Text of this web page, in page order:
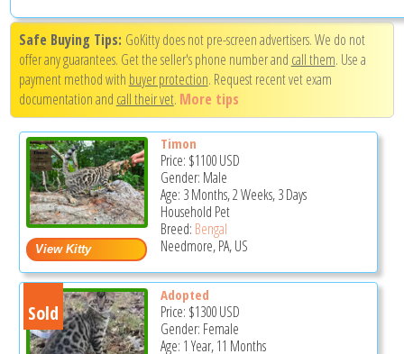
Safe Buying Tips: GoKitty does not pre-screen advertisers. We do not
offer any guarantees. Get the seller's phone number and call them. Use a
payment method with buyer protection. Request recent vet exam
documentation and call their vet. More tips
Timon
Price: $1100USD
Gender: Male
Age: 3 Months, 2 Weeks, 3 Days
Household Pet
Breed: Bengal
Needmore, PA, US
Sold
Adopted
Price: $1300USD
Gender: Female
Age: 1 Year, 11 Months